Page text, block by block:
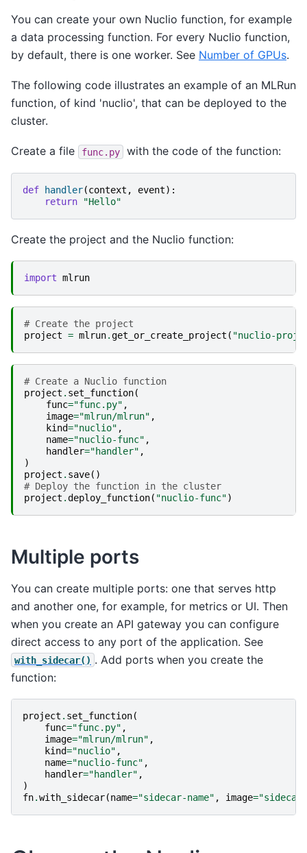
You can create your own Nuclio function, for example
a data processing function. For every Nuclio function,
by default, there is one worker. See Number of GPUs.
The following code illustrates an example of an MLRun
function, of kind 'nuclio', that can be deployed to the
cluster.
Create a file func.py with the code of the function:
def handler(context , event):
return
"Hello"
Create the project and the Nuclio function:
import mlrun
# Create the project
project = mlrun.get_or_create_project ( "nuclio-
# Create a Nuclio function
project . set_function(
func="func.py" ,
image="mlrun/mlrun" ,
kind="nuclio" ,
name="nuclio-func" ,
handler="handler" ,
)
project . save()
# Deploy the function in the cluster
project .deploy_function( "nuclio-func")
Multiple ports
You can create multiple ports: one that serves http
and another one, for example, for metrics or UI. Then
when you create an API gateway you can configure
direct access to any port of the application. See
with_sidecar() . Add ports when you create the
function:
project . set_function(
func="func.py" ,
image="mlrun/mlrun" ,
kind="nuclio" ,
name="nuclio-func" ,
handler="handler" ,
)
fn.with_sidecar(name="sidecar-name" , image=